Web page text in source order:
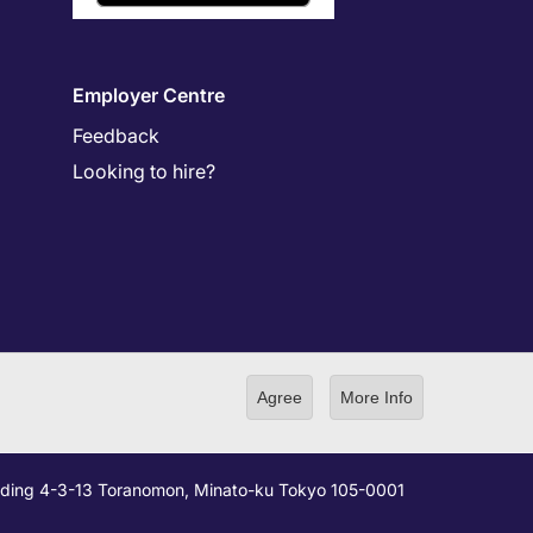
Employer Centre
Feedback
Looking to hire?
4-3-13 Toranomon, Minato-ku Tokyo 105-0001
Agree More Info